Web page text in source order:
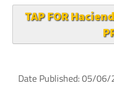
TAP FOR
Date Published: 05/